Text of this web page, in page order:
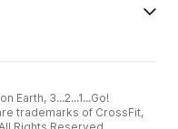
Earth, 3...2...1...Go!
trademarks of CrossFit,